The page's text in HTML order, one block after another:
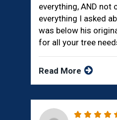
everything, AND not
everything I asked
was below his
for all your tree
Read More